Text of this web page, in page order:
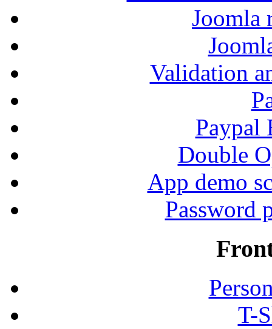
Joomla
Validation
Paypal
Double
App demo
Password
T-